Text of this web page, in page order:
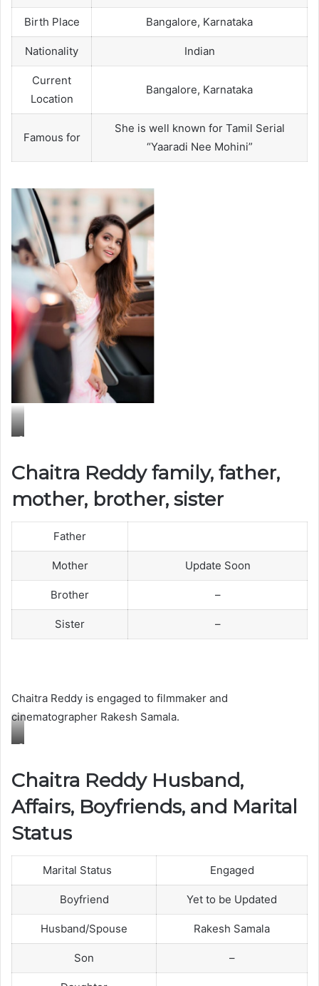
Birth Place Bangalore, Karnataka
Nationality Indian
Current
Location
Bangalore, Karnataka
Famous for
She is well known for Tamil Serial
“Yaaradi Nee Mohini”
C
a
i
a
m
i
l
Chaitra Reddy family, father,
mother, brother, sister
Father
Mother Update Soon
Brother –
Sister –
Chaitra Reddy is engaged to filmmaker and
cinematographer Rakesh Samala.
C
a
i
r
a
d
Chaitra Reddy Husband,
Affairs, Boyfriends, and Marital
Status
Marital Status Engaged
Boyfriend Yet to be Updated
Husband/Spouse Rakesh Samala
Son –